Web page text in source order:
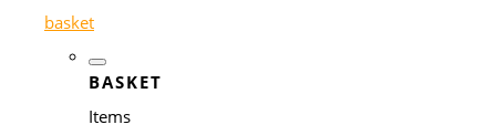
basket
BASKET
Items